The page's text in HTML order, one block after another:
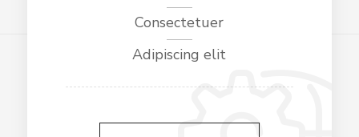
Consectetuer
Adipiscing elit